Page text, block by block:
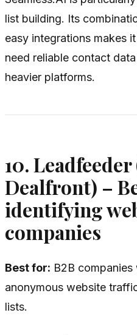
list building. Its
easy integrations makes
need reliable contact
heavier platforms.
10.
Dealfront) –
identifying
companies
Best for: B2B
anonymous website
lists.